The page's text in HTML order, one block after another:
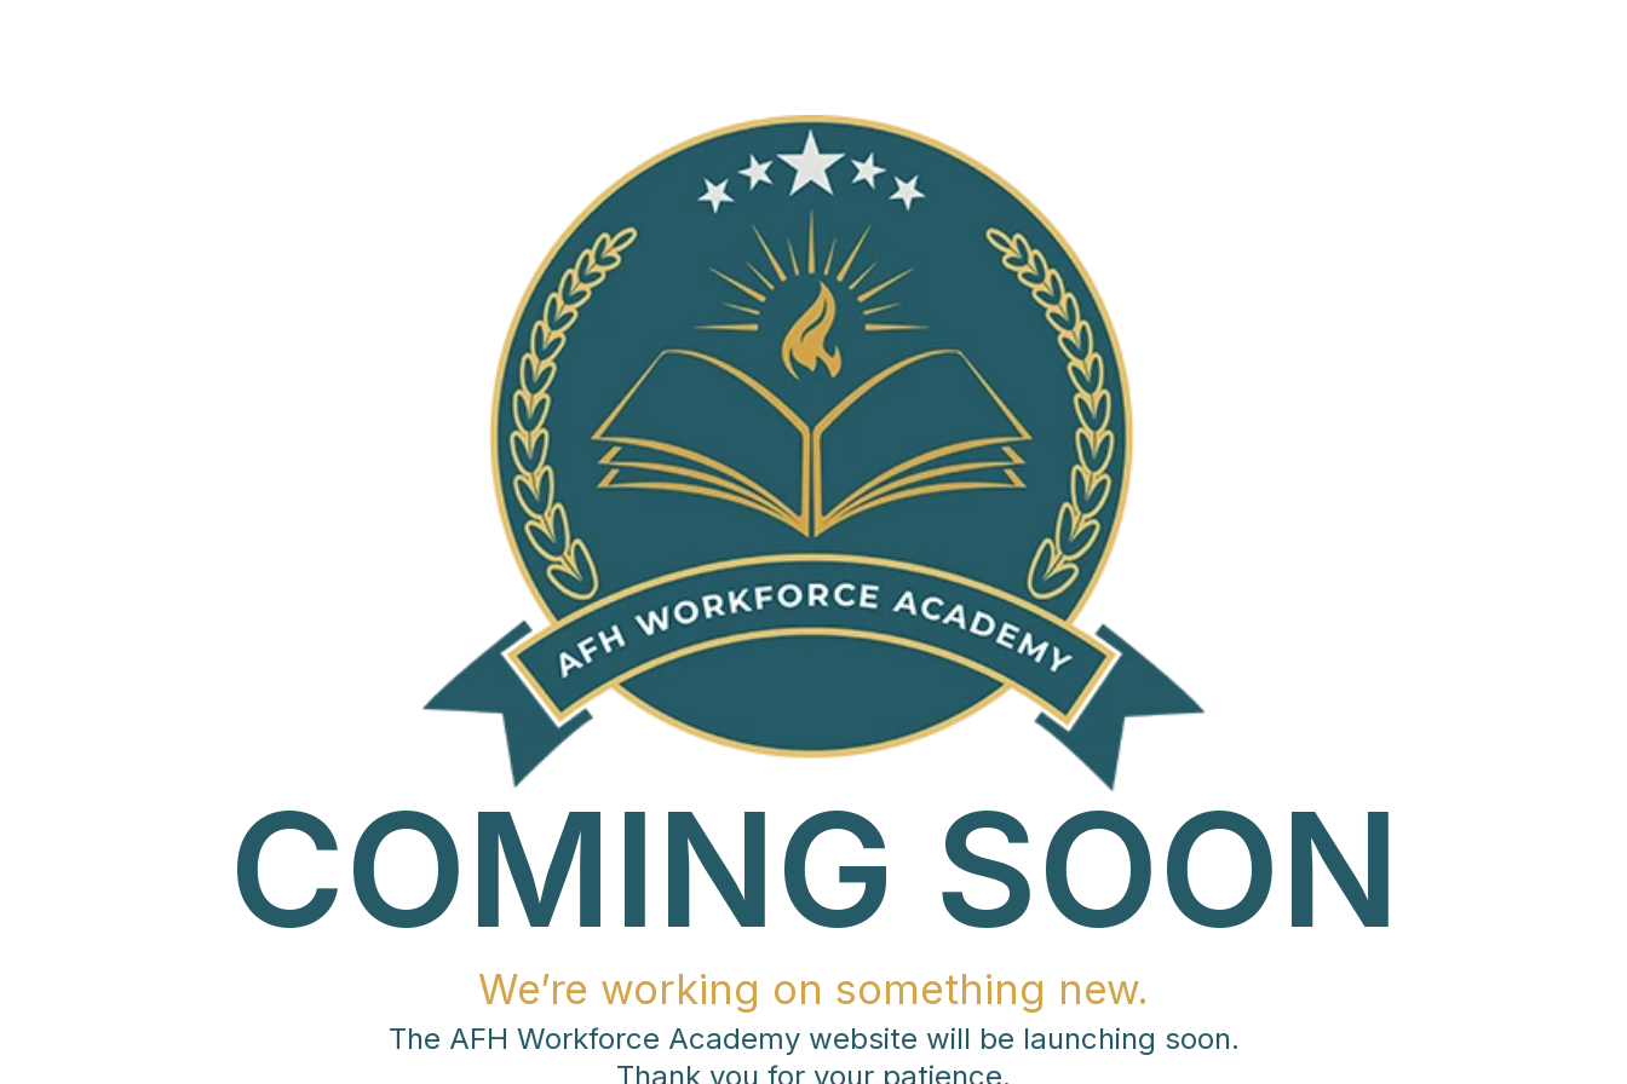
COMING SOON
We’re working on something new.
The AFH Workforce Academy website will be launching soon.
Thank you for your patience.